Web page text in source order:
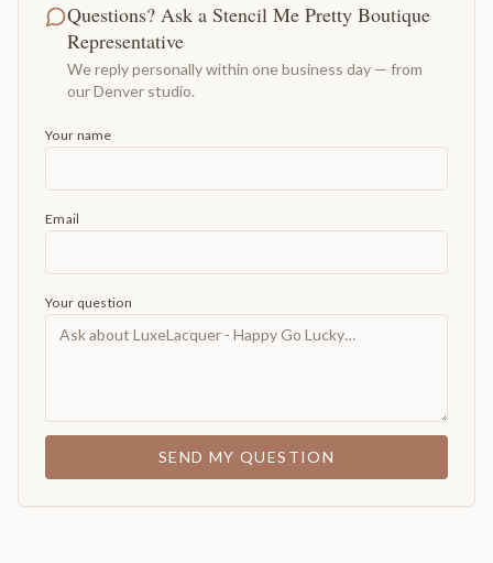
Questions? Ask a Stencil Me Pretty Boutique
Representative
We reply personally within one business day — from
our Denver studio.
Your name
Email
Your question
SEND MY QUESTION